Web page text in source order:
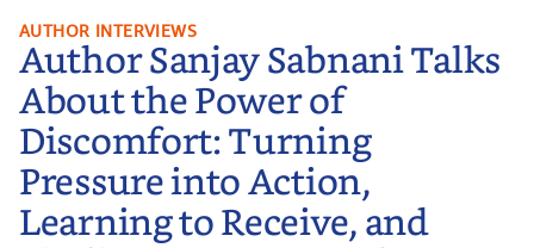
Author Sanjay Sabnani Talks
About the Power of Discomfort:
Turning Pressure into Action,
Learning to Receive, and Finding
Peace Beyond Striving
AUTHOR INTERVIEWS
Author Sanjay Sabnani Talks
About the Power of
Discomfort: Turning
Pressure into Action,
Learning to Receive, and